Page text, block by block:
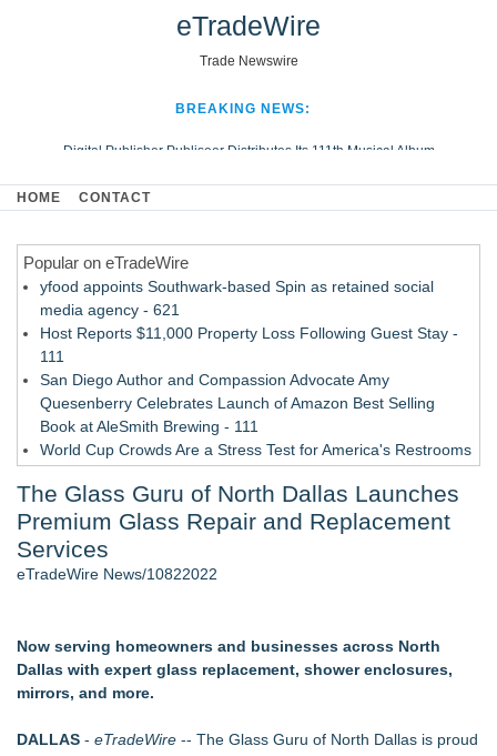
eTradeWire
Trade Newswire
BREAKING NEWS:
Digital Publisher Publiseer Distributes Its 111th Musical Album
Hospital Sisters Health System Adds Seamless Integration Between
Looking Beyond the Office and Inside the Arena
HOME CONTACT
Popular on eTradeWire
yfood appoints Southwark-based Spin as retained social
media agency - 621
Host Reports $11,000 Property Loss Following Guest Stay -
111
San Diego Author and Compassion Advocate Amy
Quesenberry Celebrates Launch of Amazon Best Selling
Book at AleSmith Brewing - 111
World Cup Crowds Are a Stress Test for America's Restrooms
Allstream Energy Partners Returns as a Media Partner for the
2026 API Inspection & Mechanical Integrity Summit in San
Antonio - 103
Cocody Brings Elevated French Flair To Houston Restaurant
SIN Expands Las Vegas Event Staffing Services to Support
Trade Shows, Conferences, and Brand Activations
The Glass Guru of North Dallas Launches
Premium Glass Repair and Replacement
Services
eTradeWire News/10822022
Now serving homeowners and businesses across North
Dallas with expert glass replacement, shower enclosures,
mirrors, and more.
DALLAS - eTradeWire -- The Glass Guru of North Dallas is proud